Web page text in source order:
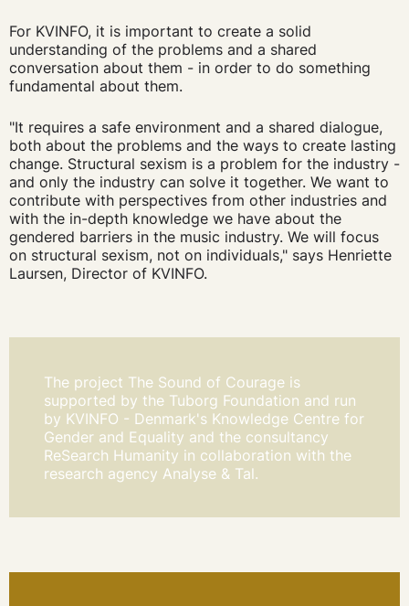
For KVINFO, it is important to create a solid
understanding of the problems and a shared
conversation about them - in order to do something
fundamental about them.
"It requires a safe environment and a shared dialogue,
both about the problems and the ways to create lasting
change. Structural sexism is a problem for the industry -
and only the industry can solve it together. We want to
contribute with perspectives from other industries and
with the in-depth knowledge we have about the
gendered barriers in the music industry. We will focus
on structural sexism, not on individuals," says Henriette
Laursen, Director of KVINFO.
The project The Sound of Courage is
supported by the Tuborg Foundation and run
by KVINFO - Denmark's Knowledge Centre for
Gender and Equality and the consultancy
ReSearch Humanity in collaboration with the
research agency Analyse & Tal.